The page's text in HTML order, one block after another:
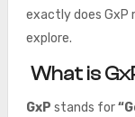
exactly does GxP
explore.
What is
GxP stands for